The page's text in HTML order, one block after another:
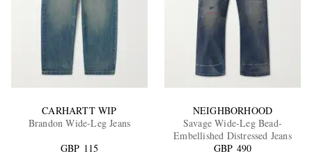
CARHARTT WIP
Brandon Wide-Leg Jeans
GBP 115
NEIGHBORHOOD
Savage Wide-Leg Bead-
Embellished Distressed Jeans
GBP 490